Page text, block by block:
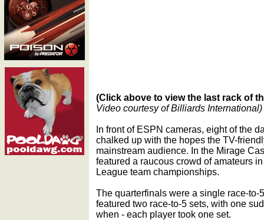
(Click above to view the last rack of
Video courtesy of Billiards International)
In front of ESPN cameras, eight of the
chalked up with the hopes the TV-
mainstream audience. In the Mirage
featured a raucous crowd of amateurs
League team championships.
The quarterfinals were a single race-to-
featured two race-to-5 sets, with one
when - each player took one set.